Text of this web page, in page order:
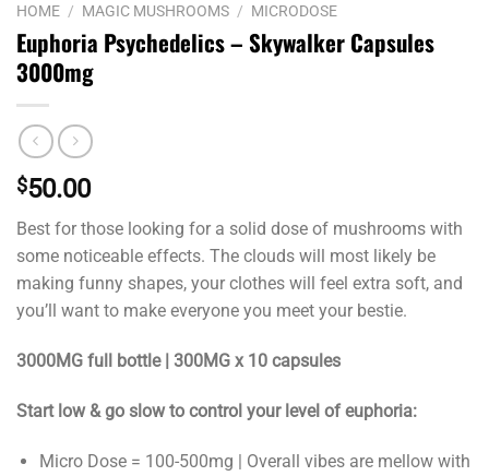
HOME / MAGIC MUSHROOMS / MICRODOSE
Euphoria Psychedelics – Skywalker Capsules
3000mg
$50.00
Best for those looking for a solid dose of mushrooms with
some noticeable effects. The clouds will most likely be
making funny shapes, your clothes will feel extra soft, and
you’ll want to make everyone you meet your bestie.
3000MG full bottle | 300MG x 10 capsules
Start low & go slow to control your level of euphoria:
Micro Dose = 100-500mg | Overall vibes are mellow with